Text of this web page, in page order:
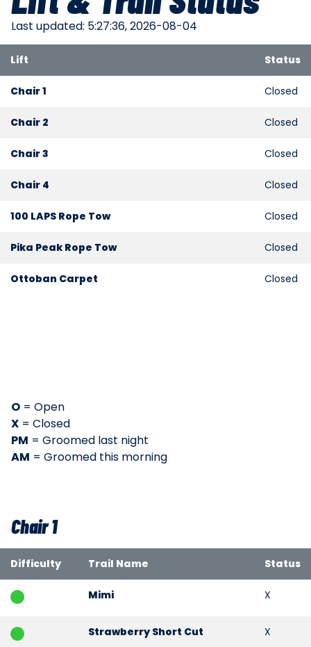
Last updated: 5:27:36, 2026-08-04
Lift Status
Chair 1 Closed
Chair 2 Closed
Chair 3 Closed
Chair 4 Closed
100 LAPS Rope Tow Closed
Pika Peak Rope Tow Closed
Ottoban Carpet Closed
O = Open
X = Closed
PM = Groomed last night
AM = Groomed this morning
Chair 1
Difficulty Trail Name Status
Mimi X
Strawberry Short Cut X